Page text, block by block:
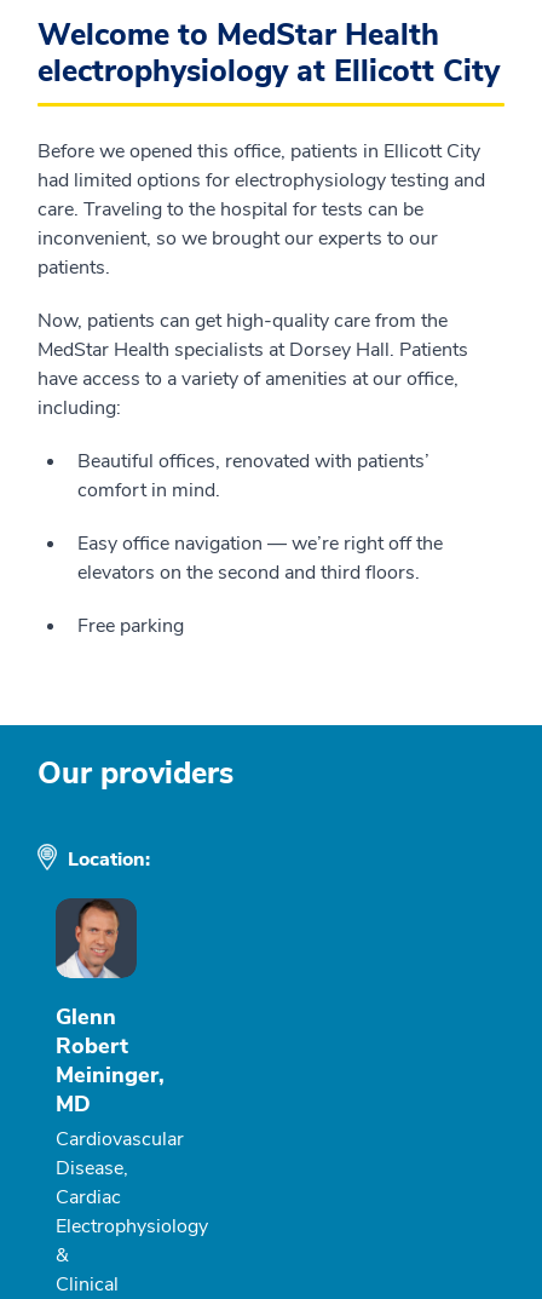
Welcome to MedStar Health
electrophysiology at Ellicott City
Before we opened this office, patients in Ellicott City
had limited options for electrophysiology testing and
care. Traveling to the hospital for tests can be
inconvenient, so we brought our experts to our
patients.
Now, patients can get high-quality care from the
MedStar Health specialists at Dorsey Hall. Patients
have access to a variety of amenities at our office,
including:
Beautiful offices, renovated with patients’
comfort in mind.
Easy office navigation — we’re right off the
elevators on the second and third floors.
Free parking
Our providers
Location:
Glenn
Robert
Meininger,
MD
Cardiovascular
Disease,
Cardiac
Electrophysiology
&
Clinical